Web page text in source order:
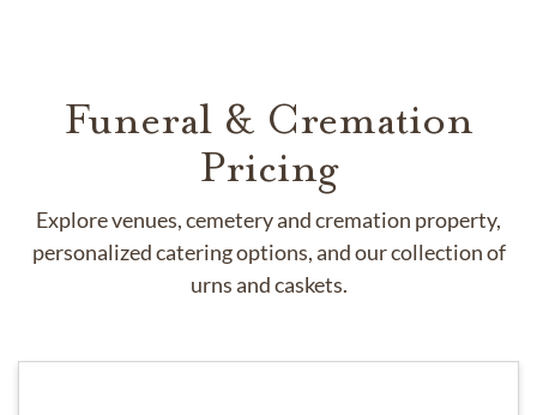
Funeral & Cremation
Pricing
Explore venues, cemetery and cremation property,
personalized catering options, and our collection of
urns and caskets.